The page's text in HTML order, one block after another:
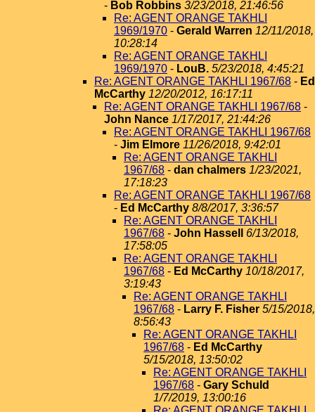
- Bob Robbins 3/23/2018, 21:46:56
Re: AGENT ORANGE TAKHLI
1969/1970 - Gerald Warren 12/11/2018,
10:28:14
Re: AGENT ORANGE TAKHLI
1969/1970 - LouB. 5/23/2018, 4:45:21
Re: AGENT ORANGE TAKHLI 1967/68 - Ed
McCarthy 12/20/2012, 16:17:11
Re: AGENT ORANGE TAKHLI 1967/68 -
John Nance 1/17/2017, 21:44:26
Re: AGENT ORANGE TAKHLI 1967/68
- Jim Elmore 11/26/2018, 9:42:01
Re: AGENT ORANGE TAKHLI
1967/68 - dan chalmers 1/23/2021,
17:18:23
Re: AGENT ORANGE TAKHLI 1967/68
- Ed McCarthy 8/8/2017, 3:36:57
Re: AGENT ORANGE TAKHLI
1967/68 - John Hassell
6/13/2018,
17:58:05
Re: AGENT ORANGE TAKHLI
1967/68 - Ed McCarthy 10/18/2017,
3:19:43
Re: AGENT ORANGE TAKHLI
1967/68 - Larry F. Fisher 5/15/2018,
8:56:43
Re: AGENT ORANGE TAKHLI
1967/68 - Ed McCarthy
5/15/2018, 13:50:02
Re: AGENT ORANGE TAKHLI
1967/68 - Gary Schuld
1/7/2019, 13:00:16